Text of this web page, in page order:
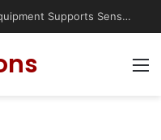
How Therapeutic Playground Equipment Supports Sensory Integration